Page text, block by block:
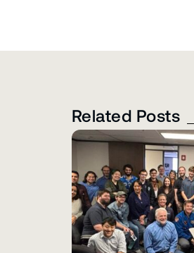
Related Posts